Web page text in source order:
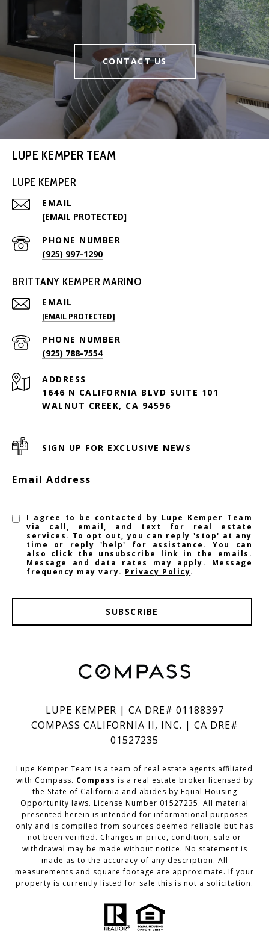
CONTACT US
LUPE KEMPER TEAM
LUPE KEMPER
EMAIL
[EMAIL PROTECTED]
PHONE NUMBER
(925) 997-1290
BRITTANY KEMPER MARINO
EMAIL
[EMAIL PROTECTED]
PHONE NUMBER
(925) 788-7554
ADDRESS
1646 N CALIFORNIA BLVD SUITE 101
WALNUT CREEK, CA 94596
SIGN UP FOR EXCLUSIVE NEWS
Email Address
I agree to be contacted by Lupe Kemper Team
via call, email, and text for real estate
services. To opt out, you can reply 'stop' at any
time or reply 'help' for assistance. You can
also click the unsubscribe link in the emails.
Message and data rates may apply. Message
frequency may vary. Privacy Policy.
SUBSCRIBE
LUPE KEMPER | CA DRE# 01188397
COMPASS CALIFORNIA II, INC. | CA DRE#
01527235
Lupe Kemper Team is a team of real estate agents affiliated
with Compass. Compass is a real estate broker licensed by
the State of California and abides by Equal Housing
Opportunity laws. License Number 01527235. All material
presented herein is intended for informational purposes
only and is compiled from sources deemed reliable but has
not been verified. Changes in price, condition, sale or
withdrawal may be made without notice. No statement is
made as to the accuracy of any description. All
measurements and square footage are approximate. If your
property is currently listed for sale this is not a solicitation.